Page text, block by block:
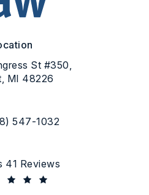
St #350,
MI 48226
Law on the phone at
547-1032
reviews:
41 Reviews